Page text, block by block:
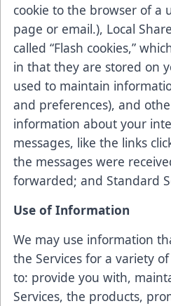
cookie to the browser of a
page or email.), Local
called “Flash cookies,”
in that they are stored on
used to maintain
and preferences), and
information about your
messages, like the links
the messages were
forwarded; and Standard
Use of Information
We may use information
the Services for a variety
to: provide you with,
Services, the products,